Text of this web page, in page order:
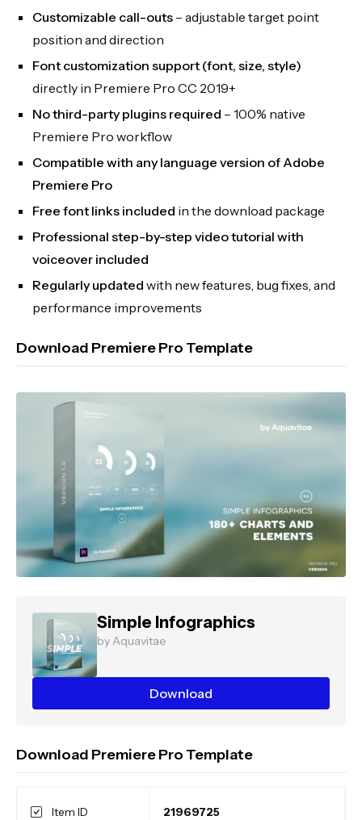
Customizable call-outs – adjustable target point
position and direction
Font customization support (font, size, style)
directly in Premiere Pro CC 2019+
No third-party plugins required – 100% native
Premiere Pro workflow
Compatible with any language version of Adobe
Premiere Pro
Free font links included in the download package
Professional step-by-step video tutorial with
voiceover included
Regularly updated with new features, bug fixes, and
performance improvements
Download Premiere Pro Template
Simple Infographics
by Aquavitae
Download
Download Premiere Pro Template
Item ID 21969725